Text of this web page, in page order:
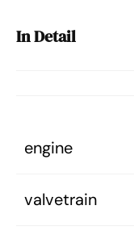
In Detail
engine
valvetrain